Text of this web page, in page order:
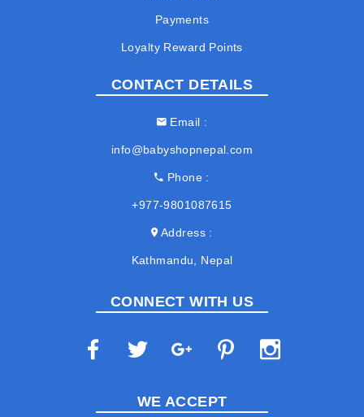
Payments
Loyalty Reward Points
CONTACT DETAILS
Email
info@babyshopnepal.com
Phone
+977-9801087615
Address
Kathmandu, Nepal
CONNECT WITH US
WE ACCEPT